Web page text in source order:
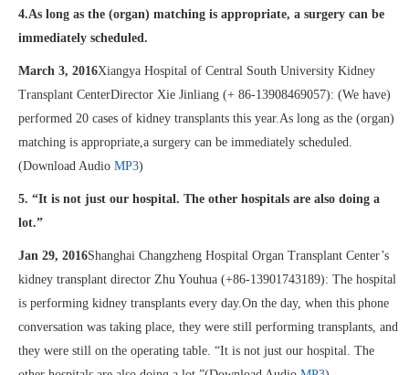
4.As long as the (organ) matching is appropriate, a surgery can be
immediately scheduled.
March 3, 2016Xiangya Hospital of Central South University Kidney
Transplant CenterDirector Xie Jinliang (+ 86-13908469057): (We have)
performed 20 cases of kidney transplants this year.As long as the (organ)
matching is appropriate,a surgery can be immediately scheduled.
(Download Audio MP3)
5. “It is not just our hospital. The other hospitals are also doing a
lot.”
Jan 29, 2016Shanghai Changzheng Hospital Organ Transplant Center’s
kidney transplant director Zhu Youhua (+86-13901743189): The hospital
is performing kidney transplants every day.On the day, when this phone
conversation was taking place, they were still performing transplants, and
they were still on the operating table. “It is not just our hospital. The